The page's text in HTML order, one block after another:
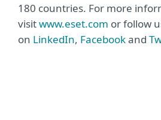
180 countries. For more
visitwww.eset.com or follow
on LinkedIn, Facebookand